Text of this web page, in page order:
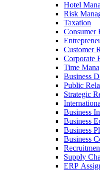
Hotel
Risk
Taxation
Consumer
Customer
Corporate
Time
Business
Public
Strategic
Business
Business
Business
Business
Supply
ERP